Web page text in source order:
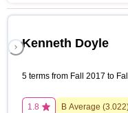
Kenneth Doyle
5 terms from Fall 2017 to
1.8 B Average (3.022